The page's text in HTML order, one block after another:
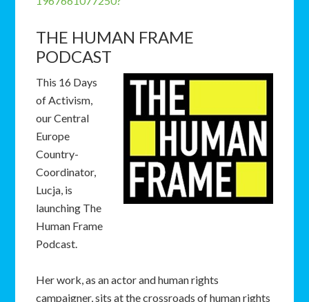
THE HUMAN FRAME
PODCAST
This 16 Days
of Activism,
our Central
Europe
Country-
Coordinator,
Lucja, is
launching The
Human Frame
Podcast.
Her work, as an actor and human rights
campaigner, sits at the crossroads of human rights